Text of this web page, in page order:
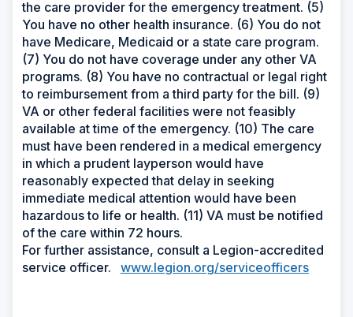
the care provider for the emergency treatment. (5)
You have no other health insurance. (6) You do not
have Medicare, Medicaid or a state care program.
(7) You do not have coverage under any other VA
programs. (8) You have no contractual or legal right
to reimbursement from a third party for the bill. (9)
VA or other federal facilities were not feasibly
available at time of the emergency. (10) The care
must have been rendered in a medical emergency
in which a prudent layperson would have
reasonably expected that delay in seeking
immediate medical attention would have been
hazardous to life or health. (11) VA must be notified
of the care within 72 hours.
For further assistance, consult a Legion-accredited
service officer. www.legion.org/serviceofficers